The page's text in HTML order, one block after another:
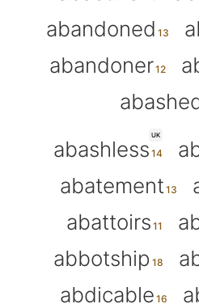
abandoned
abandoner
UK
abashless
abatement
abattoirs
abbotship
abdicable